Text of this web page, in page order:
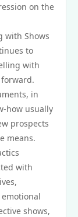
on the
with Shows
to
with
in
how usually
prospects
means.
with
shows,